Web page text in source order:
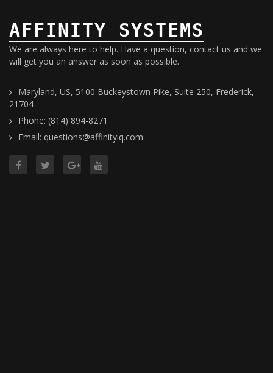
AFFINITY SYSTEMS
We are always here to help. Have a question, contact us and we
will get you an answer as soon as possible.
Maryland, US, 5100 Buckeystown Pike, Suite 250, Frederick,
21704
Phone: (814) 894-8271
Email: questions@affinityiq.com